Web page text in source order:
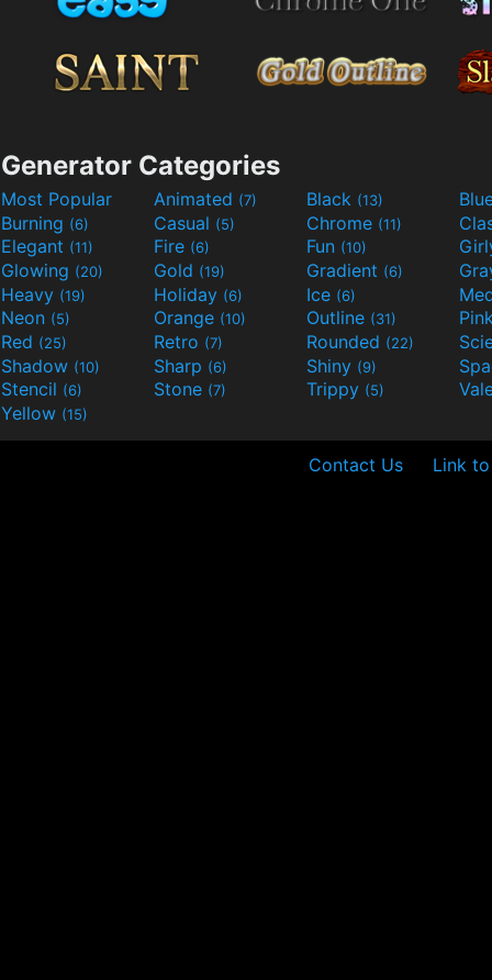
Generator Categories
Most Popular Animated (7) Black (13)
Burning (6) Casual (5) Chrome (11)
Elegant (11) Fire (6) Fun (10)
Glowing (20) Gold (19) Gradient (6)
Heavy (19) Holiday (6) Ice (6)
Neon (5) Orange (10) Outline (31)
Red (25) Retro (7) Rounded (22)
Shadow (10) Sharp (6) Shiny (9)
Stencil (6) Stone (7) Trippy (5)
Yellow (15)
Contact Us Link